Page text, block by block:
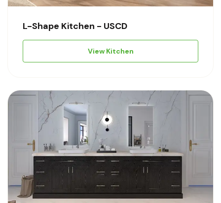
L-Shape Kitchen - USCD
View Kitchen